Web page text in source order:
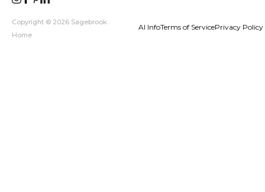
Copyright © 2026 Sagebrook
Home
AI InfoTerms of ServicePrivacy Policy